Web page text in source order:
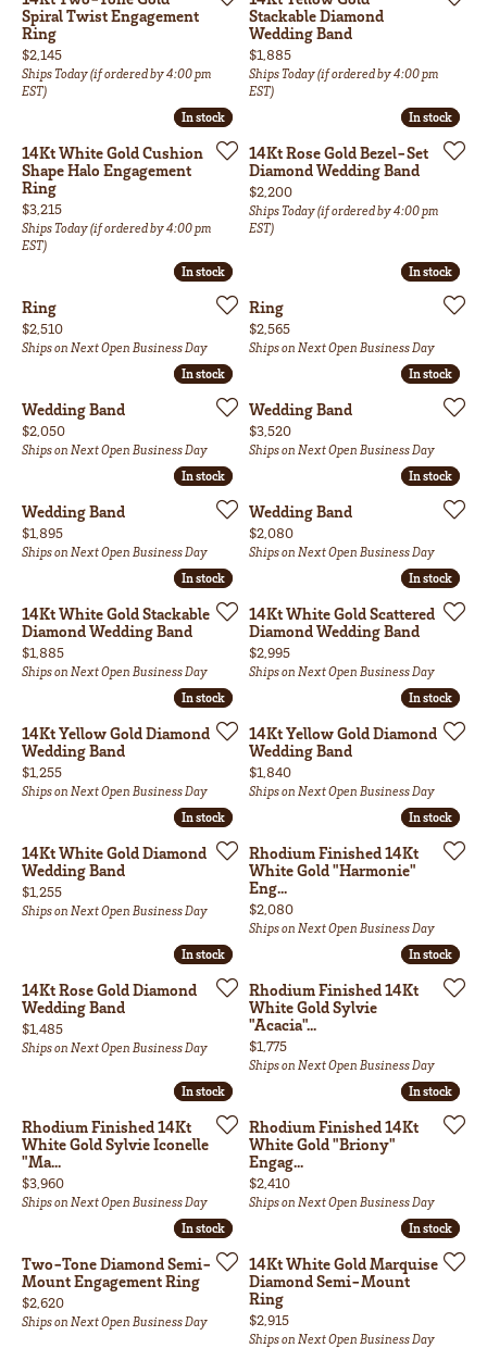
Spiral Twist Engagement
Ring
Price:
$2,145
Ships Today (if ordered by 4:00 pm
EST)
Stackable Diamond
Wedding Band
Price:
$1,885
Ships Today (if ordered by 4:00 pm
EST)
In stock
In stock
14Kt White Gold Cushion
Shape Halo Engagement
Ring
Price:
$3,215
Ships Today (if ordered by 4:00 pm
EST)
In stock
In stock
14Kt Rose Gold Bezel-Set
Diamond Wedding Band
Price:
$2,200
Ships Today (if ordered by 4:00 pm
EST)
In stock
In stock
Ring
Price:
$2,510
Ships on Next Open Business Day
In stock
In stock
Ring
Price:
$2,565
Ships on Next Open Business Day
In stock
In stock
Wedding Band
Price:
$2,050
Ships on Next Open Business Day
In stock
In stock
Wedding Band
Price:
$3,520
Ships on Next Open Business Day
In stock
In stock
Wedding Band
Price:
$1,895
Ships on Next Open Business Day
In stock
In stock
Wedding Band
Price:
$2,080
Ships on Next Open Business Day
In stock
In stock
14Kt White Gold Stackable
Diamond Wedding Band
Price:
$1,885
Ships on Next Open Business Day
In stock
In stock
14Kt White Gold Scattered
Diamond Wedding Band
Price:
$2,995
Ships on Next Open Business Day
In stock
In stock
14Kt Yellow Gold Diamond
Wedding Band
Price:
$1,255
Ships on Next Open Business Day
In stock
In stock
14Kt Yellow Gold Diamond
Wedding Band
Price:
$1,840
Ships on Next Open Business Day
In stock
In stock
14Kt White Gold Diamond
Wedding Band
Price:
$1,255
Ships on Next Open Business Day
In stock
In stock
Rhodium Finished 14Kt
White Gold "Harmonie"
Eng...
Price:
$2,080
Ships on Next Open Business Day
In stock
In stock
14Kt Rose Gold Diamond
Wedding Band
Price:
$1,485
Ships on Next Open Business Day
In stock
In stock
Rhodium Finished 14Kt
White Gold Sylvie
"Acacia"...
Price:
$1,775
Ships on Next Open Business Day
In stock
In stock
Rhodium Finished 14Kt
White Gold Sylvie Iconelle
"Ma...
Price:
$3,960
Ships on Next Open Business Day
In stock
In stock
Rhodium Finished 14Kt
White Gold "Briony"
Engag...
Price:
$2,410
Ships on Next Open Business Day
In stock
In stock
Two-Tone Diamond Semi-
Mount Engagement Ring
Price:
$2,620
Ships on Next Open Business Day
In stock
In stock
14Kt White Gold Marquise
Diamond Semi-Mount
Ring
Price:
$2,915
Ships on Next Open Business Day